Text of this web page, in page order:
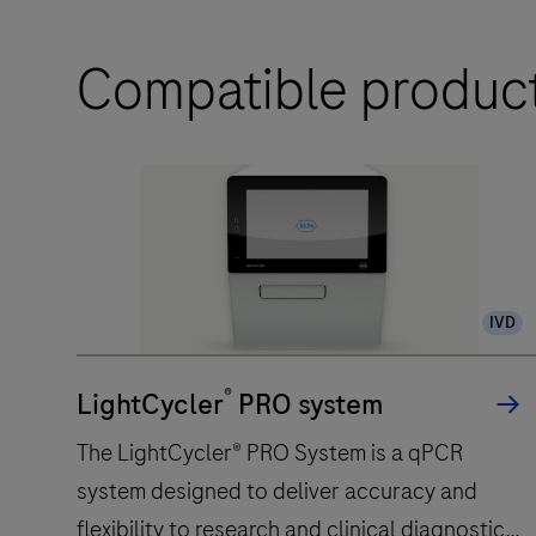
Compatible
IVD
LightCycler® PRO system
The LightCycler® PRO System is a qPCR
system designed to deliver accuracy and
flexibility to research and clinical diagnostic